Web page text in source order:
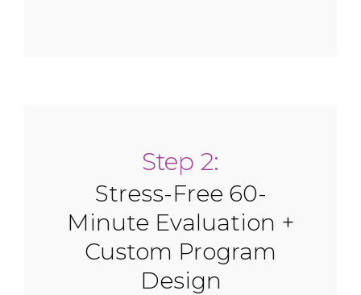
Step 2:
Stress-Free 60-
Minute Evaluation +
Custom Program
Design